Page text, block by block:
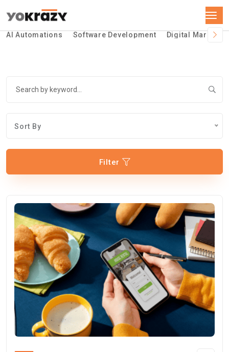
AI Automations Software Development Digital
Sort By
Filter